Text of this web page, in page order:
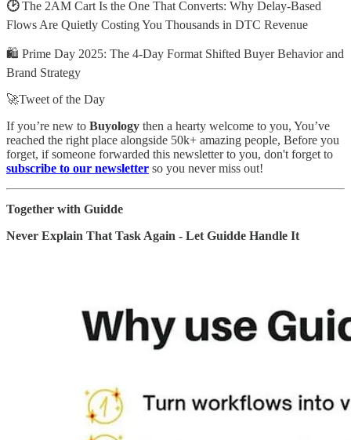
🕑The 2AM Cart Is the One That Converts: Why Delay-Based
Flows Are Quietly Costing You Thousands in DTC Revenue
🛍️ Prime Day 2025: The 4-Day Format Shifted Buyer Behavior and
Brand Strategy
🚀Tweet of the Day
If you’re new to Buyology then a hearty welcome to you, You’ve
reached the right place alongside 50k+ amazing people, Before you
forget, if someone forwarded this newsletter to you, don't forget to
subscribe to our newsletter so you never miss out!
Together with Guidde
Never Explain That Task Again - Let Guidde Handle It